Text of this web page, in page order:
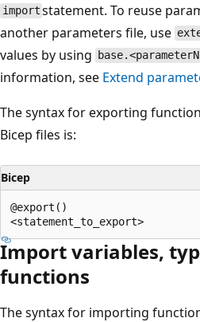
import statement. To reuse
another parameters file, use
values by using
information, see Extend
The syntax for exporting
Bicep files is:
Bicep
@export()
Import variables,
functions
The syntax for importing